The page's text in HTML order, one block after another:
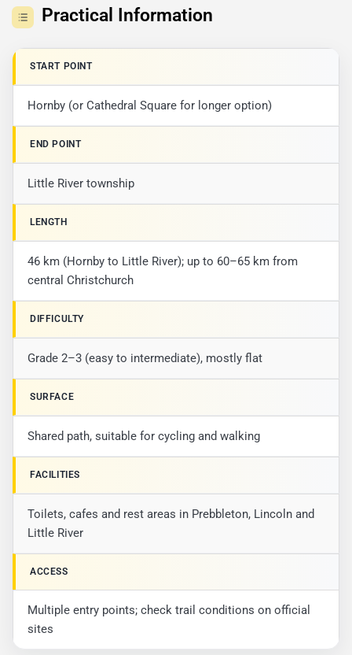
Practical Information
START POINT
Hornby (or Cathedral Square for longer option)
END POINT
Little River township
LENGTH
46 km (Hornby to Little River); up to 60–65 km from
central Christchurch
DIFFICULTY
Grade 2–3 (easy to intermediate), mostly flat
SURFACE
Shared path, suitable for cycling and walking
FACILITIES
Toilets, cafes and rest areas in Prebbleton, Lincoln and
Little River
ACCESS
Multiple entry points; check trail conditions on official
sites